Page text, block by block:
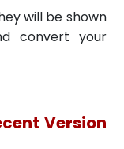
will be shown
convert your
Version